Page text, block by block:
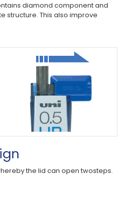
diamond component and
structure. This also improve
the lid can open twosteps.